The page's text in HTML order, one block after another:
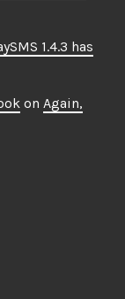
1.4.3 has
on Again,